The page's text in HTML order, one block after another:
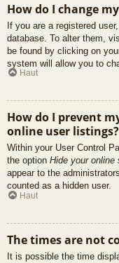
How do I change
If you are a registered
database. To alter them,
be found by clicking on
system will allow you to
Haut
How do I prevent
online user listings?
Within your User Control
the option Hide your online
appear to the
counted as a hidden user.
Haut
The times are not
It is possible the time